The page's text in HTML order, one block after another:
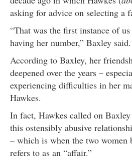
asking for advice on selecting a
“That was the first instance of
having her number,” Baxley said.
According to Baxley, her
deepened over the years –
experiencing difficulties in her
Hawkes.
In fact, Hawkes called on
this ostensibly abusive
– which is when the two women
refers to as an “affair.”